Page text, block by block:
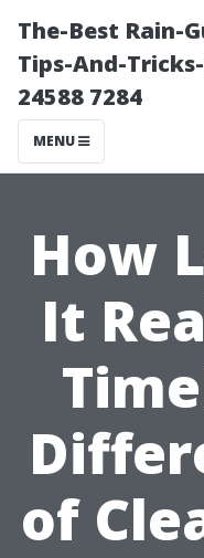
The-Best Rain-
Tips-And-
24588 7284
MENU
How
It
of